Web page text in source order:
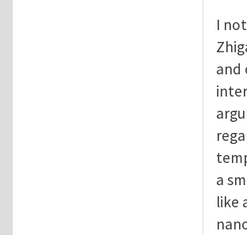
I
and
a
like